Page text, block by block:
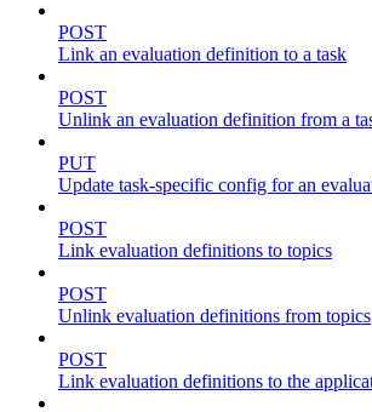
POST
Link an evaluation definition to a task
POST
Unlink an evaluation definition from a
PUT
Update task-specific config for an
POST
Link evaluation definitions to topics
POST
Unlink evaluation definitions from topics
POST
Link evaluation definitions to the